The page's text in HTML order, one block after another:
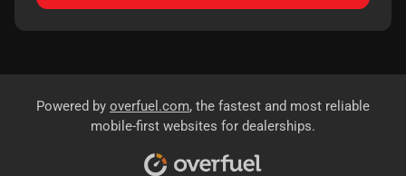
Powered by overfuel.com, the fastest and most reliable
mobile-first websites for dealerships.